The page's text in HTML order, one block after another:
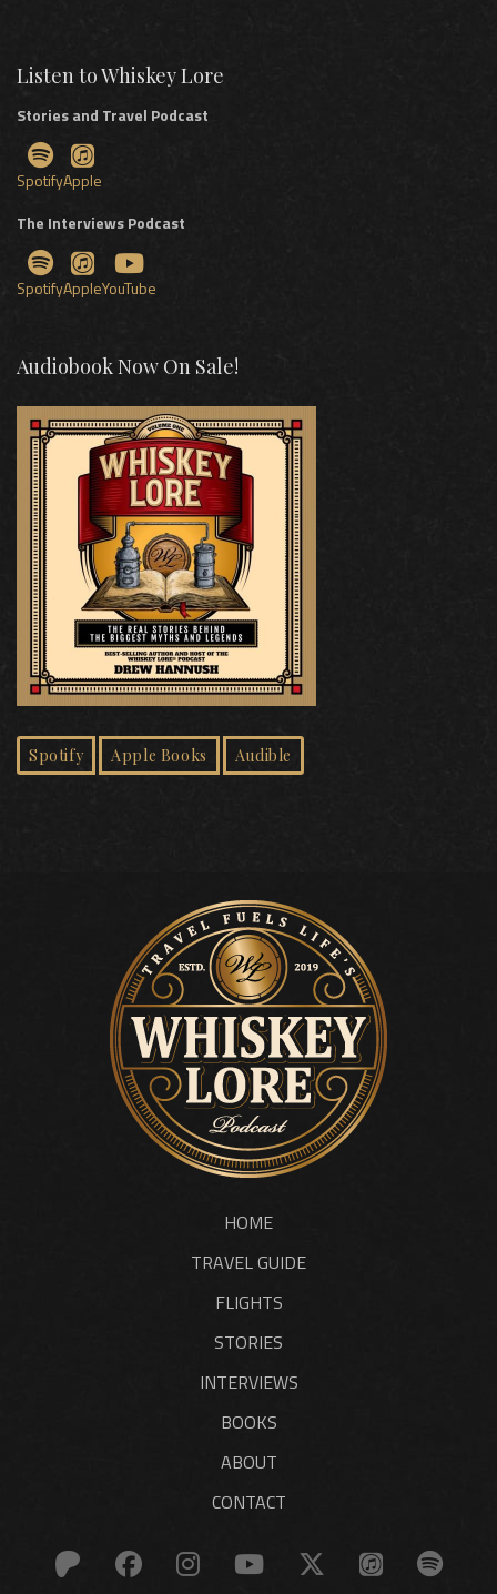
Listen to Whiskey Lore
Stories and Travel Podcast
SpotifyApple
The Interviews Podcast
SpotifyAppleYouTube
Audiobook Now On Sale!
Spotify Apple Books Audible
HOME
TRAVEL GUIDE
FLIGHTS
STORIES
INTERVIEWS
BOOKS
ABOUT
CONTACT